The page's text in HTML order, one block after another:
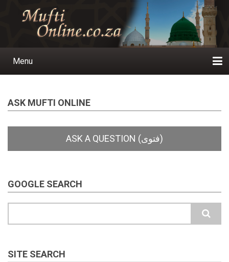
Main
Menu
ASK MUFTI ONLINE
GOOGLE SEARCH
SITE SEARCH